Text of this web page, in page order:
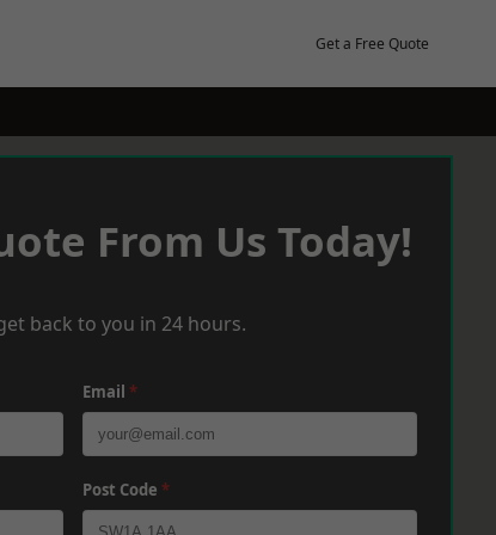
Get a Free Quote
From Us Today!
back to you in 24 hours.
Email *
Post Code *